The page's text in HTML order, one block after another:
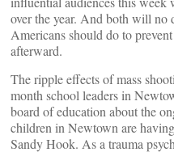
over the year. And both will no
Americans should do to
afterward.
The ripple effects of mass
month school leaders in
board of education about the
children in Newtown are
Sandy Hook. As a trauma